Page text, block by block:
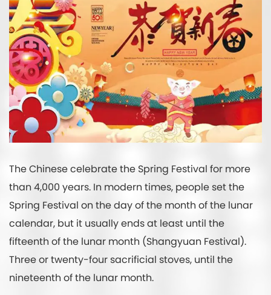
The Chinese celebrate the Spring Festival for more
than 4,000 years. In modern times, people set the
Spring Festival on the day of the month of the lunar
calendar, but it usually ends at least until the
fifteenth of the lunar month (Shangyuan Festival).
Three or twenty-four sacrificial stoves, until the
nineteenth of the lunar month.